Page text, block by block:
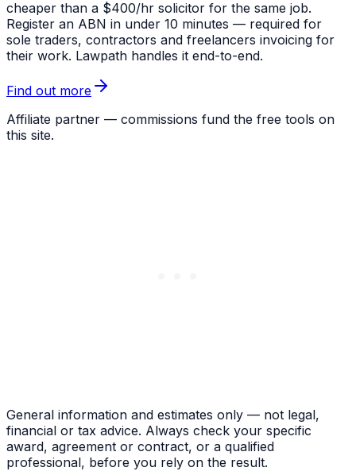
cheaper than a $400/hr solicitor for the same job.
Register an ABN in under 10 minutes — required for
sole traders, contractors and freelancers invoicing for
their work. Lawpath handles it end-to-end.
Find out more
Affiliate partner — commissions fund the free tools on
this site.
General information and estimates only — not legal,
financial or tax advice. Always check your specific
award, agreement or contract, or a qualified
professional, before you rely on the result.